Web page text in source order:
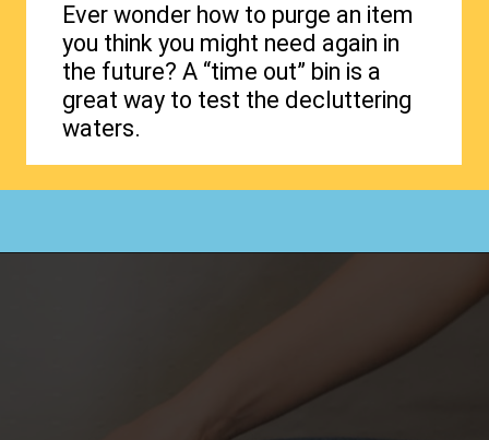
Ever wonder how to purge an item
you think you might need again in
the future? A “time out” bin is a
great way to test the decluttering
waters.